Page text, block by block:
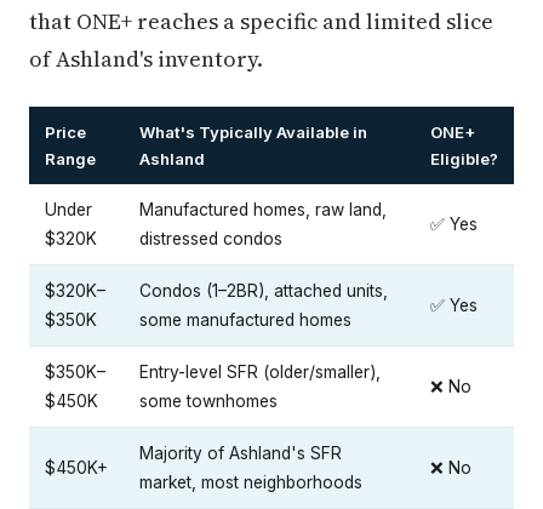
that ONE+ reaches a specific and limited slice
of Ashland's inventory.
Price
Range
What's Typically Available in
Ashland
ONE+
Eligible?
Under
$320K
Manufactured homes, raw land,
distressed condos
✅ Yes
$320K–
$350K
Condos (1–2BR), attached units,
some manufactured homes
✅ Yes
$350K–
$450K
Entry-level SFR (older/smaller),
some townhomes
❌ No
$450K+
Majority of Ashland's SFR
market, most neighborhoods
❌ No